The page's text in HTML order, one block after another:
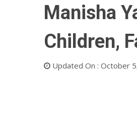
Manisha
Children,
Updated On : October